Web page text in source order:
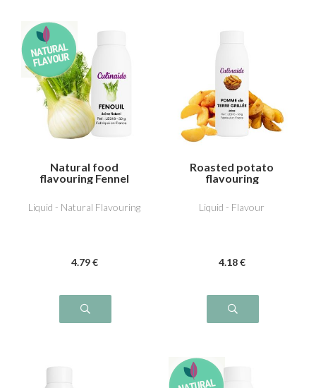
Natural food
flavouring Fennel
Liquid - Natural Flavouring
4.79 €
Roasted potato
flavouring
Liquid - Flavour
4.18 €